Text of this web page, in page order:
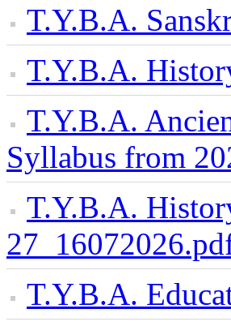
T.Y.B.A.
T.Y.B.A.
T.Y.B.A.
Syllabus from
T.Y.B.A.
T.Y.B.A.